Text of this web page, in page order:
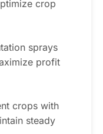
crop
sprays
profit
crops with
steady